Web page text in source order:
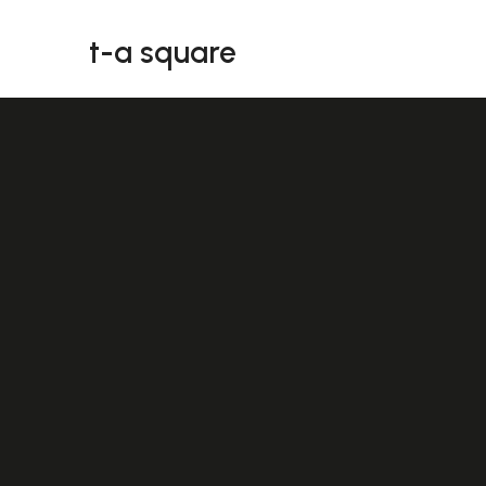
t-a square
t-a square